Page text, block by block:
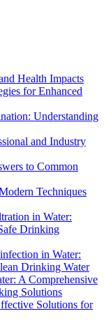
Health Impacts
for Enhanced
Understanding
and Industry
to Common
Techniques
in Water:
Drinking
in Water:
Drinking Water
A Comprehensive
Solutions
Solutions for